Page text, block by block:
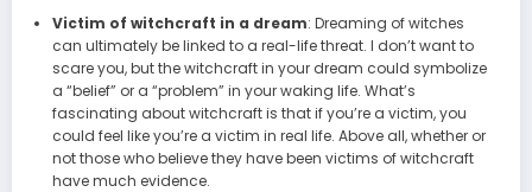
Victim of witchcraft in a dream: Dreaming of witches
can ultimately be linked to a real-life threat. I don’t want to
scare you, but the witchcraft in your dream could symbolize
a “belief” or a “problem” in your waking life. What’s
fascinating about witchcraft is that if you’re a victim, you
could feel like you’re a victim in real life. Above all, whether or
not those who believe they have been victims of witchcraft
have much evidence.